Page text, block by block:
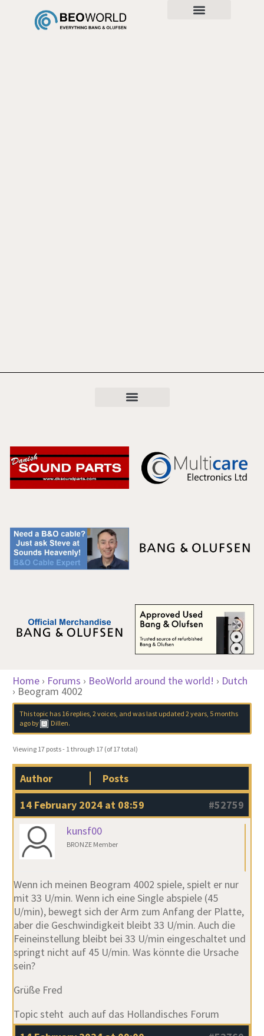
Home › Forums › BeoWorld around the world! › Dutch
› Beogram 4002
This topic has 16 replies, 2 voices, and was last updated 2 years, 5 months
agoby Dillen.
Viewing 17 posts - 1 through 17 (of 17 total)
Author
Posts
14 February 2024 at 08:59
#52759
kunsf00
BRONZE Member
Wenn ich meinen Beogram 4002 spiele, spielt er nur
mit 33 U/min. Wenn ich eine Single abspiele (45
U/min), bewegt sich der Arm zum Anfang der Platte,
aber die Geschwindigkeit bleibt 33 U/min. Auch die
Feineinstellung bleibt bei 33 U/min eingeschaltet und
springt nicht auf 45 U/min. Was könnte die Ursache
sein?
Grüße Fred
Topic steht auch auf das Hollandisches Forum